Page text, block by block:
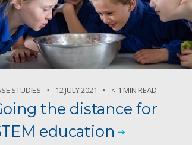
STUDIES 12 JULY 2021 < 1 MIN READ
the distance for
education